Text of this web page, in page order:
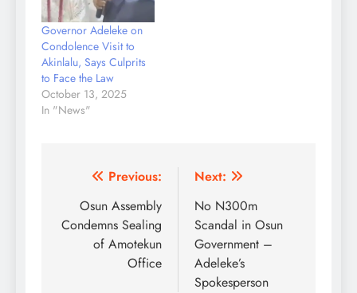
Governor Adeleke on
Condolence Visit to
Akinlalu, Says Culprits
to Face the Law
October 13, 2025
In "News"
Post
navigation
Previous:
Osun Assembly
Condemns Sealing
of Amotekun
Office
Next:
No N300m
Scandal in Osun
Government –
Adeleke’s
Spokesperson